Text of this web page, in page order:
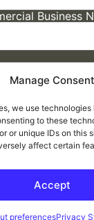
Manage Consent
we use
to these
or unique IDs on this
affect certain
Accept
preferencesPrivacy
Business